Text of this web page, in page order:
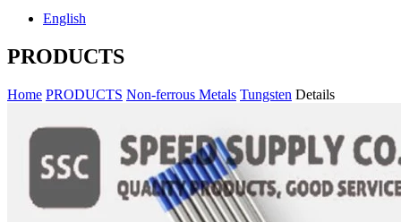
English
PRODUCTS
Home PRODUCTS Non-ferrous Metals Tungsten Details